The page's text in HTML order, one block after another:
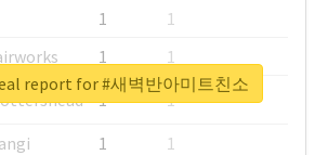
1
1
1
1
1
1
1
1
report for #새벽반아미트친소